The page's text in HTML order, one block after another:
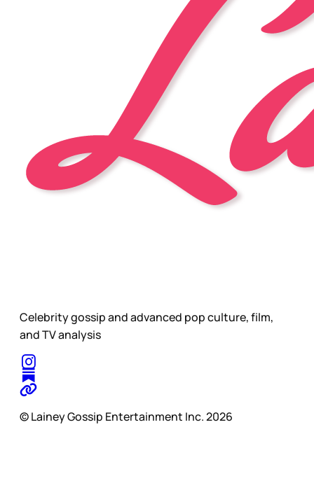
Celebrity gossip and advanced pop culture, film,
and TV analysis
© Lainey Gossip Entertainment Inc. 2026